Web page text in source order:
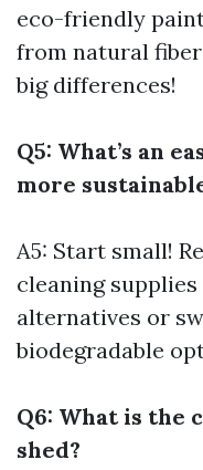
eco-friendly
from natural
big differences!
Q5: What’s an
more
A5: Start small!
cleaning
alternatives or
biodegradable
Q6: What is the
shed?